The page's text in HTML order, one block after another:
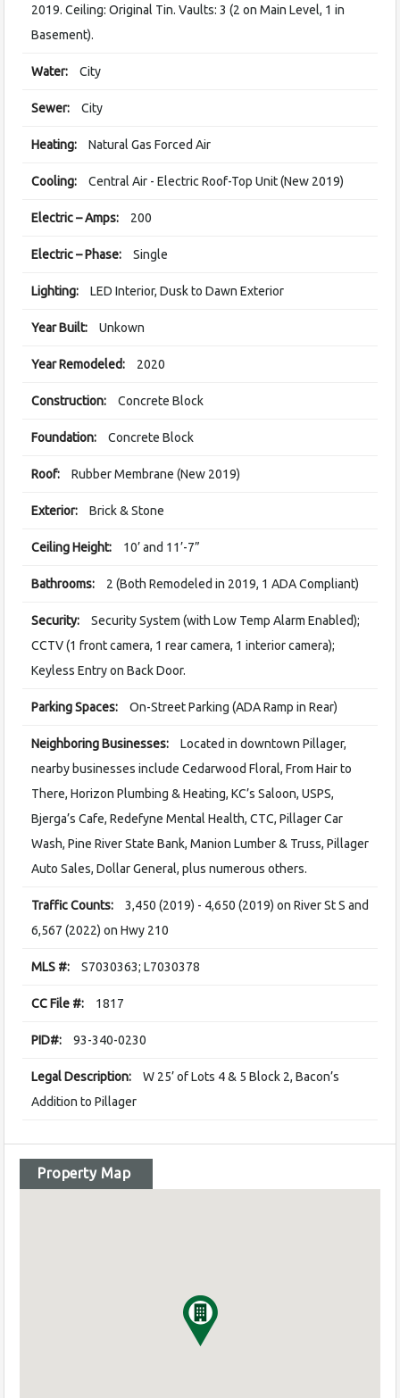
2019. Ceiling: Original Tin. Vaults: 3 (2 on Main Level, 1 in
Basement).
Water: City
Sewer: City
Heating: Natural Gas Forced Air
Cooling: Central Air - Electric Roof-Top Unit (New 2019)
Electric – Amps: 200
Electric – Phase: Single
Lighting: LED Interior, Dusk to Dawn Exterior
Year Built: Unkown
Year Remodeled: 2020
Construction: Concrete Block
Foundation: Concrete Block
Roof: Rubber Membrane (New 2019)
Exterior: Brick & Stone
Ceiling Height: 10’ and 11’-7”
Bathrooms: 2 (Both Remodeled in 2019, 1 ADA Compliant)
Security:
Security System (with Low Temp Alarm Enabled);
CCTV (1 front camera, 1 rear camera, 1 interior camera);
Keyless Entry on Back Door.
Parking Spaces: On-Street Parking (ADA Ramp in Rear)
Neighboring Businesses:
Located in downtown Pillager,
nearby businesses include Cedarwood Floral, From Hair to
There, Horizon Plumbing & Heating, KC’s Saloon, USPS,
Bjerga’s Cafe, Redefyne Mental Health, CTC, Pillager Car
Wash, Pine River State Bank, Manion Lumber & Truss, Pillager
Auto Sales, Dollar General, plus numerous others.
Traffic Counts:
3,450 (2019) - 4,650 (2019) on River St S and
6,567 (2022) on Hwy 210
MLS #: S7030363; L7030378
CC File #: 1817
PID#: 93-340-0230
Legal Description:
W 25’ of Lots 4 & 5 Block 2, Bacon’s
Addition to Pillager
Property Map